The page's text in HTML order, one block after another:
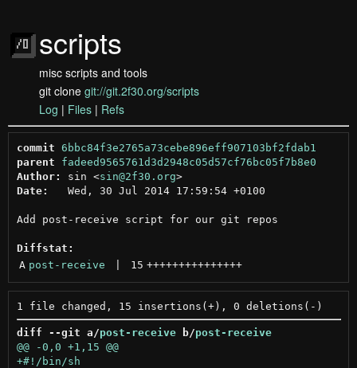
scripts
misc scripts and tools
git clone git://git.2f30.org/scripts
Log | Files | Refs
commit 6bbc84f3e2765a73cebe896eff907103bf2fdab1
parent
fadeed9565761d3d2948c05d57cf76bc05f7b8e0
Author:
sin <sin@2f30.org >
Date:
   Wed, 30 Jul 2014 17:59:54 +0100
Add post-receive script for our git repos
Diffstat:
A post-receive 15 +++++++++++++++
diff --git a/post-receive b/post-receive
@@ -0,0 +1,15 @@